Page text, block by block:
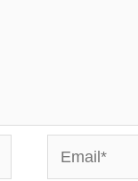
Email*